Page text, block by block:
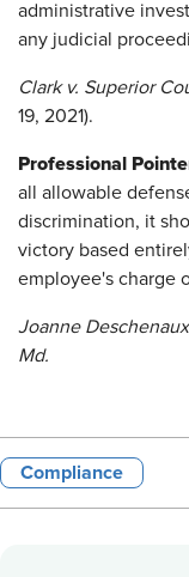
administrative
any judicial
Clark v. Superior
19, 2021).
Professional
all allowable
discrimination, it
victory based
employee's charge
Joanne
Md.
Compliance